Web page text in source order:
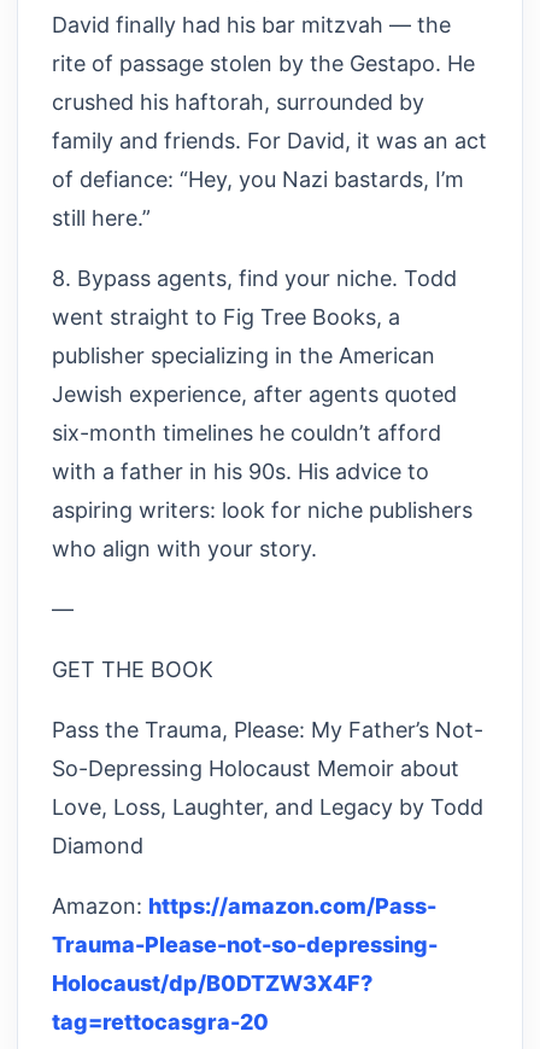
David finally had his bar mitzvah — the
rite of passage stolen by the Gestapo. He
crushed his haftorah, surrounded by
family and friends. For David, it was an act
of defiance: “Hey, you Nazi bastards, I’m
still here.”
8. Bypass agents, find your niche. Todd
went straight to Fig Tree Books, a
publisher specializing in the American
Jewish experience, after agents quoted
six-month timelines he couldn’t afford
with a father in his 90s. His advice to
aspiring writers: look for niche publishers
who align with your story.
—
GET THE BOOK
Pass the Trauma, Please: My Father’s Not-
So-Depressing Holocaust Memoir about
Love, Loss, Laughter, and Legacy by Todd
Diamond
Amazon: https://amazon.com/Pass-
Trauma-Please-not-so-depressing-
Holocaust/dp/B0DTZW3X4F?
tag=rettocasgra-20